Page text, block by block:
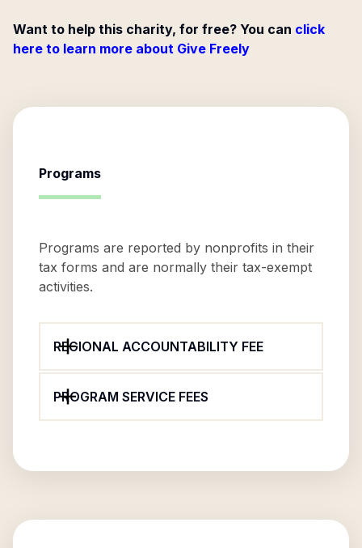
Want to help this charity, for free? You can click
here to learn more about Give Freely
Programs
Programs are reported by nonprofits in their
tax forms and are normally their tax-exempt
activities.
REGIONAL ACCOUNTABILITY FEE
PROGRAM SERVICE FEES